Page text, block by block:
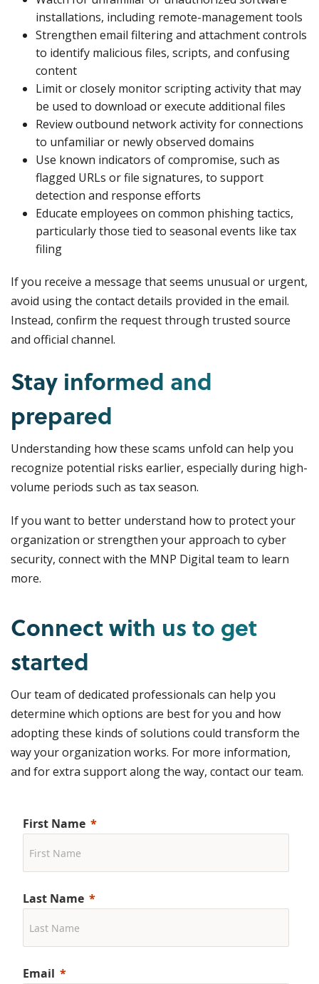
installations, including remote-management tools
Strengthen email filtering and attachment controls
to identify malicious files, scripts, and confusing
content
Limit or closely monitor scripting activity that may
be used to download or execute additional files
Review outbound network activity for connections
to unfamiliar or newly observed domains
Use known indicators of compromise, such as
flagged URLs or file signatures, to support
detection and response efforts
Educate employees on common phishing tactics,
particularly those tied to seasonal events like tax
filing
If you receive a message that seems unusual or urgent,
avoid using the contact details provided in the email.
Instead, confirm the request through trusted source
and official channel.
Stay informed and
prepared
Understanding how these scams unfold can help you
recognize potential risks earlier, especially during high-
volume periods such as tax season.
If you want to better understand how to protect your
organization or strengthen your approach to cyber
security, connect with the MNP Digital team to learn
more.
Connect with us to get
started
Our team of dedicated professionals can help you
determine which options are best for you and how
adopting these kinds of solutions could transform the
way your organization works. For more information,
and for extra support along the way, contact our team.
First Name
Last Name
Email